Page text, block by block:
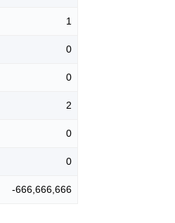
1
0
0
2
0
0
-666,666,666